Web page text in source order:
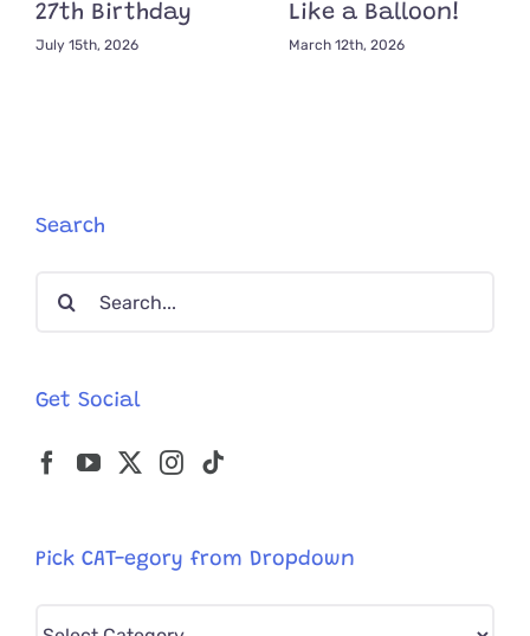
27th Birthday
July 15th, 2026
Like a Balloon!
March 12th, 2026
Search
Search
Get Social
Pick CAT-egory from Dropdown